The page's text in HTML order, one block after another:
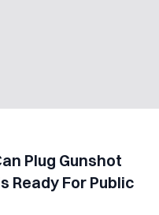
Plug Gunshot
Ready For Public